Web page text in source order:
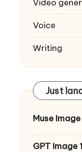
Video
Voice
Writing
Just
Muse Image
GPT Image